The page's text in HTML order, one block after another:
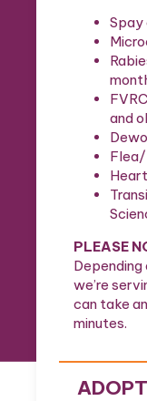
Spay
and
PLEASE
we’re
can take
minutes.